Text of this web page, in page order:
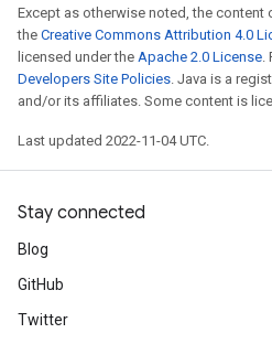
Except as otherwise noted, the
the Creative Commons Attribution 4.0
licensed under the Apache 2.0 License.
Developers Site Policies. Java is a
and/or its affiliates. Some content is
Last updated 2022-11-04 UTC.
Stay connected
Blog
GitHub
Twitter